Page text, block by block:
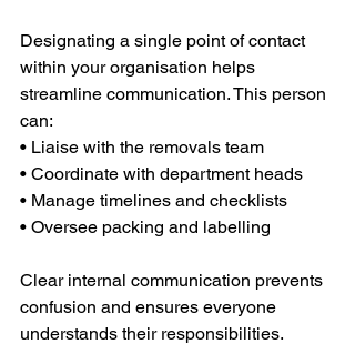
Designating a single point of contact
within your organisation helps
streamline communication. This person
can:
• Liaise with the removals team
• Coordinate with department heads
• Manage timelines and checklists
• Oversee packing and labelling
Clear internal communication prevents
confusion and ensures everyone
understands their responsibilities.